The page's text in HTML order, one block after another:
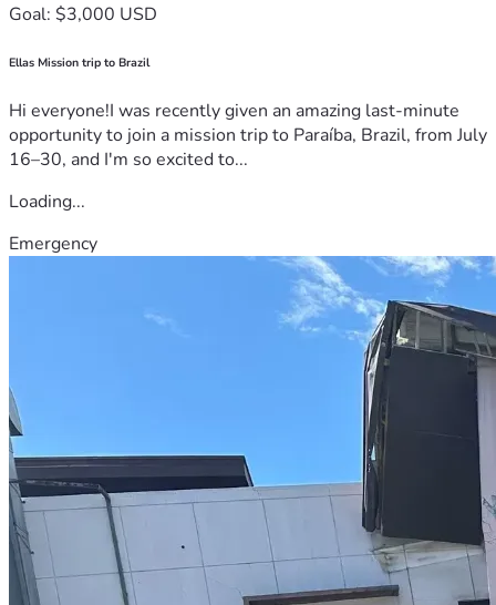
Goal: $3,000 USD
Ellas Mission trip to Brazil
Hi everyone!I was recently given an amazing last-minute
opportunity to join a mission trip to Paraíba, Brazil, from July
16–30, and I'm so excited to...
Loading...
Emergency